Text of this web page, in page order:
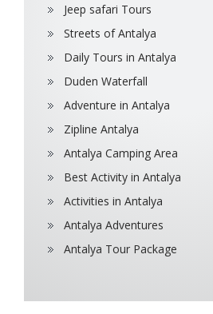
Jeep safari Tours
Streets of Antalya
Daily Tours in Antalya
Duden Waterfall
Adventure in Antalya
Zipline Antalya
Antalya Camping Area
Best Activity in Antalya
Activities in Antalya
Antalya Adventures
Antalya Tour Package